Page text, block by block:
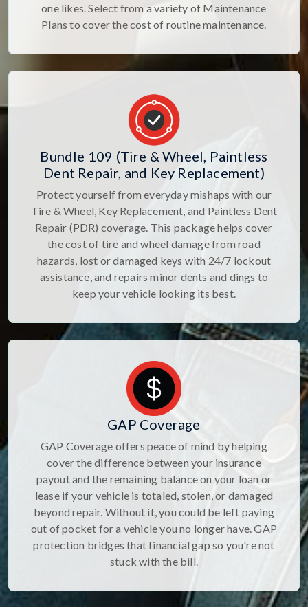
one likes. Select from a variety of Maintenance
Plans to cover the cost of routine maintenance.
Bundle 109 (Tire & Wheel, Paintless
Dent Repair, and Key Replacement)
Protect yourself from everyday mishaps with our
Tire & Wheel, Key Replacement, and Paintless Dent
Repair (PDR) coverage. This package helps cover
the cost of tire and wheel damage from road
hazards, lost or damaged keys with 24/7 lockout
assistance, and repairs minor dents and dings to
keep your vehicle looking its best.
GAP Coverage
GAP Coverage offers peace of mind by helping
cover the difference between your insurance
payout and the remaining balance on your loan or
lease if your vehicle is totaled, stolen, or damaged
beyond repair. Without it, you could be left paying
out of pocket for a vehicle you no longer have. GAP
protection bridges that financial gap so you're not
stuck with the bill.